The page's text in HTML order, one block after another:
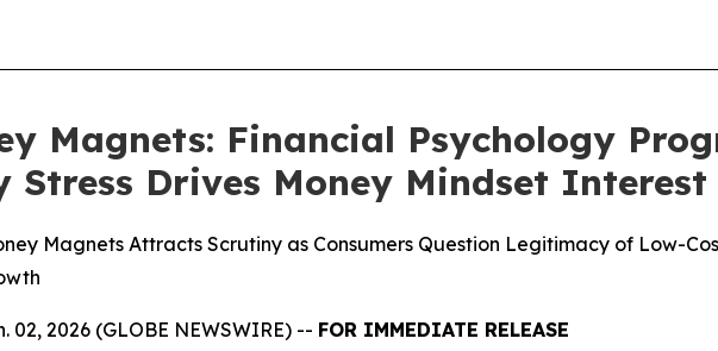
Magnets: Financial Psychology
Stress Drives Money Mindset Interest
Magnets Attracts Scrutiny as Consumers Question Legitimacy of Low-
02, 2026 (GLOBE NEWSWIRE) -- FOR IMMEDIATE RELEASE